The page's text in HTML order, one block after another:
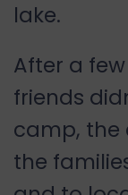
lake.
After a
friends
camp, the
the